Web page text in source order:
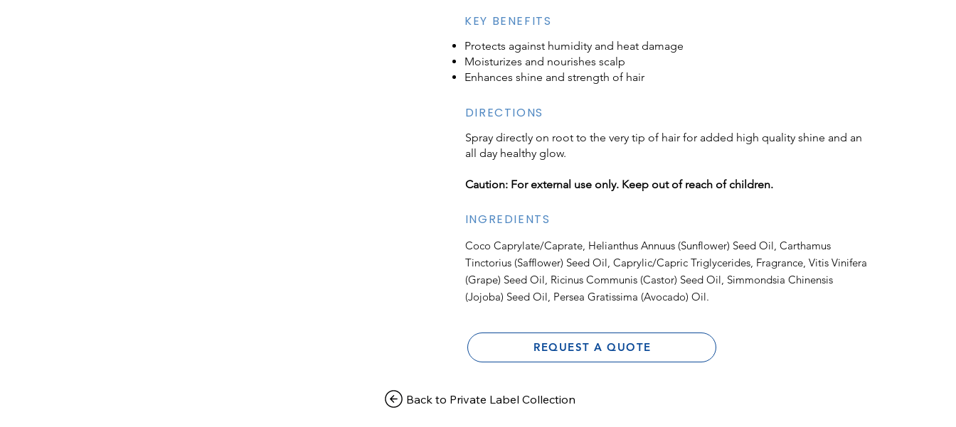
KEY BENEFITS
Protects against humidity and heat damage
Moisturizes and nourishes scalp
Enhances shine and strength of hair
DIRECTIONS
Spray directly on root to the very tip of hair for added high quality shine and an
all day healthy glow.
Caution: For external use only. Keep out of reach of children.
INGREDIENTS
Coco Caprylate/Caprate, Helianthus Annuus (Sunflower) Seed Oil, Carthamus
Tinctorius (Safflower) Seed Oil, Caprylic/Capric Triglycerides, Fragrance, Vitis Vinifera
(Grape) Seed Oil, Ricinus Communis (Castor) Seed Oil, Simmondsia Chinensis
(Jojoba) Seed Oil, Persea Gratissima (Avocado) Oil.
REQUEST A QUOTE
Back to Private Label Collection